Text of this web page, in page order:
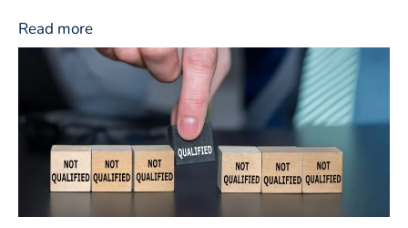
Read more